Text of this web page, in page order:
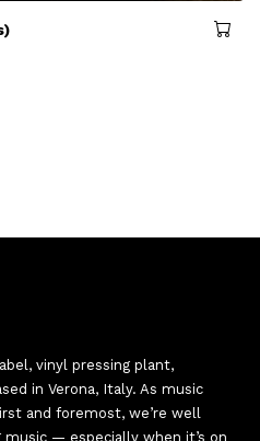
vinyl pressing plant,
in Verona, Italy. As music
and foremost, we’re well
— especially when it’s on